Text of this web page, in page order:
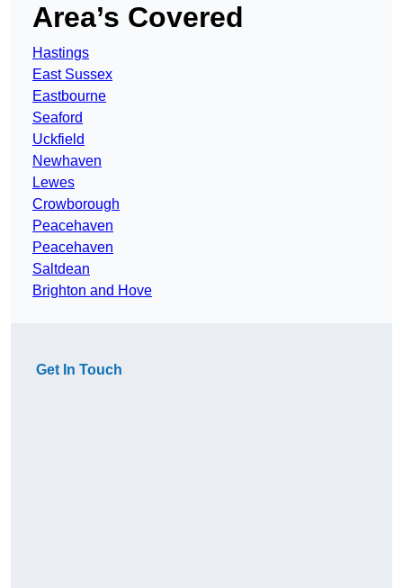
Area’s Covered
Hastings
East Sussex
Eastbourne
Seaford
Uckfield
Newhaven
Lewes
Crowborough
Peacehaven
Peacehaven
Saltdean
Brighton and Hove
Get In Touch